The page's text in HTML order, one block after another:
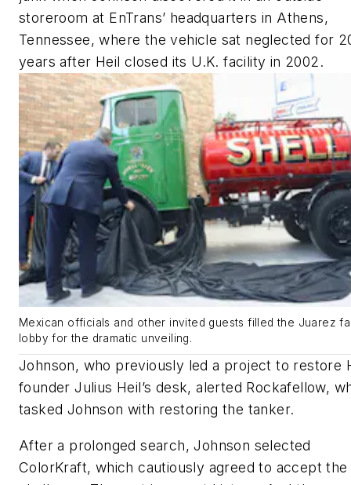
storeroom at EnTrans’ headquarters in Athens,
Tennessee, where the vehicle sat neglected for
years after Heil closed its U.K. facility in 2002.
Mexican officials and other invited guests filled the Juarez
lobby for the dramatic unveiling.
Johnson, who previously led a project to restore
founder Julius Heil’s desk, alerted Rockafellow,
tasked Johnson with restoring the tanker.
After a prolonged search, Johnson selected
ColorKraft, which cautiously agreed to accept the